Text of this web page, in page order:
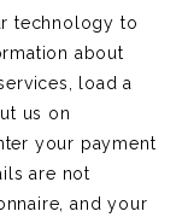
technology to
about
load a
us on
your payment
are not
and your